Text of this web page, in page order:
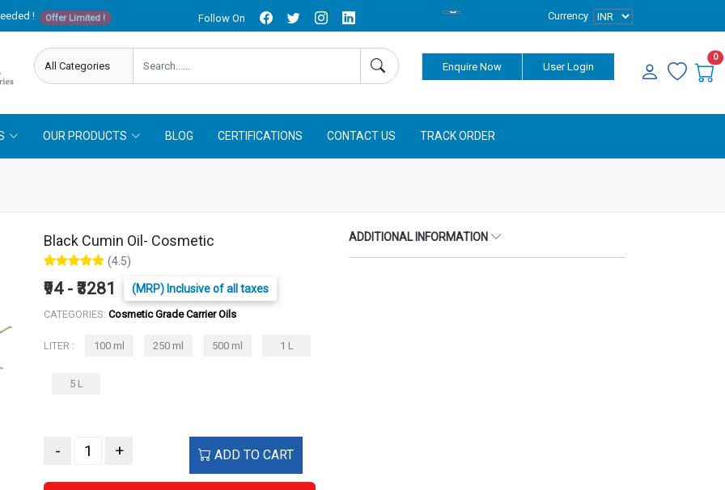
! Offer Limited ! Follow On Currency
Enquire Now User Login
0
OUR PRODUCTS BLOG CERTIFICATIONS CONTACT US TRACK ORDER
Black Cumin Oil- Cosmetic
(4.5)
₹94 - ₹3281 (MRP) Inclusive of all taxes
CATEGORIES: Cosmetic Grade Carrier Oils
LITER : 100 ml 250 ml 500 ml 1 L
5 L
- + ADD TO CART
ADDITIONAL INFORMATION